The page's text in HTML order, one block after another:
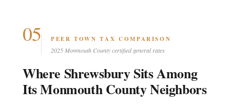
05
PEER TOWN TAX COMPARISON
2025 Monmouth County certified general rates
Where Shrewsbury Sits Among
Its Monmouth County Neighbors